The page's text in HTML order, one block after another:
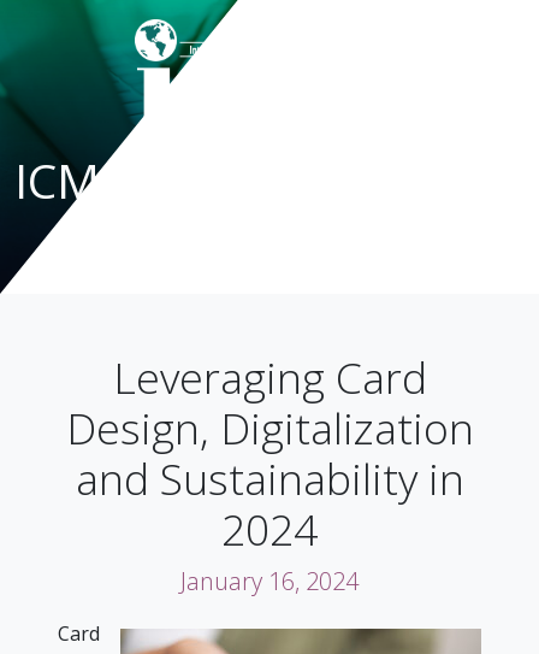
ICMA Blog
Leveraging Card
Design, Digitalization
and Sustainability in
2024
January 16, 2024
Card